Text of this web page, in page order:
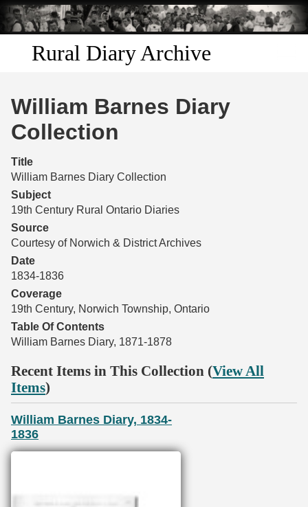
Skip to
main
content
Rural Diary Archive
Discover
Search
Transcribe
Start Transcribing
William Barnes Diary
Collection
Title
William Barnes Diary Collection
Subject
19th Century Rural Ontario Diaries
Source
Courtesy of Norwich & District Archives
Date
1834-1836
Coverage
19th Century, Norwich Township, Ontario
Table Of Contents
William Barnes Diary, 1871-1878
Recent Items in This Collection (View All
Items)
William Barnes Diary, 1834-
1836